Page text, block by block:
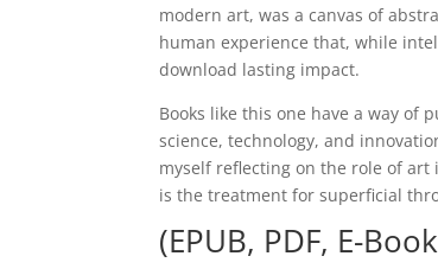
modern art, was a canvas of
human experience that, while
download lasting impact.
Books like this one have a way
science, technology, and
myself reflecting on the role of
is the treatment for superficial
(EPUB, PDF, E-